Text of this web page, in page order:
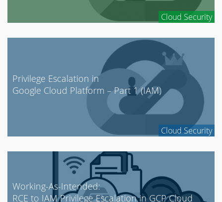
Cloud Security
Cloud Security
Privilege Escalation in
Google Cloud Platform – Part 1 (IAM)
Working-As-Intended:
RCE to IAM Privilege Escalation in GCP Cloud